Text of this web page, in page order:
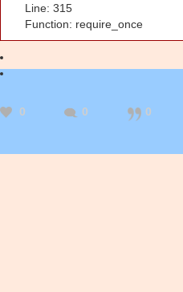
Line: 315
Function: require_once
0 0 0